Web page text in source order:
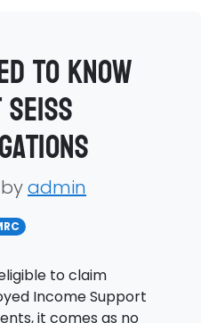
to know
admin
to claim
Income Support
it comes as no